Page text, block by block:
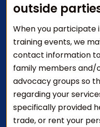
outside
When you participate
training events, we
contact information
family members
advocacy groups so
regarding your
specifically provided
trade, or rent your